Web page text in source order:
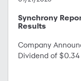
Synchrony
Results
Company
Dividend of $0.34